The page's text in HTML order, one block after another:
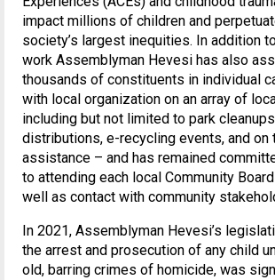
impact millions of children and
society’s largest inequities. In addition
work Assemblyman Hevesi has also
thousands of constituents in individual
with local organization on an array of
including but not limited to park
distributions, e-recycling events, and on
assistance – and has remained
to attending each local Community
well as contact with community
In 2021, Assemblyman Hevesi’s
the arrest and prosecution of any child
old, barring crimes of homicide, was